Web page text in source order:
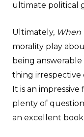
ultimate political
Ultimately, When
morality play
being
thing irrespective
It is an
plenty of
an excellent